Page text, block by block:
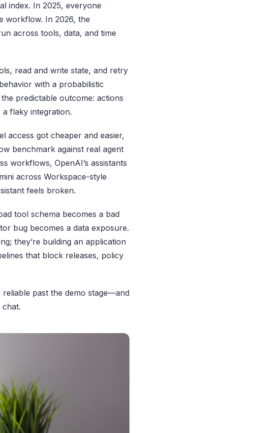
index. In 2025, everyone
workflow. In 2026, the
across tools, data, and time
read and write state, and retry
with a probabilistic
predictable outcome: actions
flaky integration.
access got cheaper and easier,
benchmark against real agent
workflows, OpenAI’s assistants
across Workspace-style
feels broken.
tool schema becomes a bad
bug becomes a data exposure.
they’re building an application
that block releases, policy
past the demo stage—and